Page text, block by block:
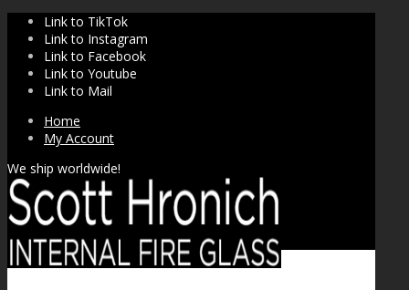
Link to TikTok
Link to Instagram
Link to Facebook
Link to Youtube
Link to Mail
Home
My Account
We ship worldwide!